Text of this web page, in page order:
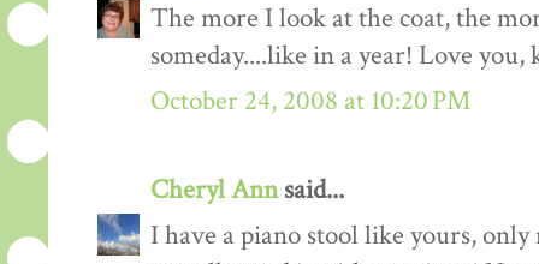
The more I look at the coat, the
someday....like in a year! Love you,
October 24, 2008 at 10:20 PM
Cheryl Annsaid...
I have a piano stool like yours,